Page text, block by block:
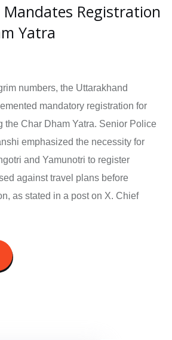
Registration
Yatra
numbers, the Uttarakhand
mandatory registration for
the Char Dham Yatra. Senior Police
emphasized the necessity for
and Yamunotri to register
against travel plans before
as stated in a post on X. Chief